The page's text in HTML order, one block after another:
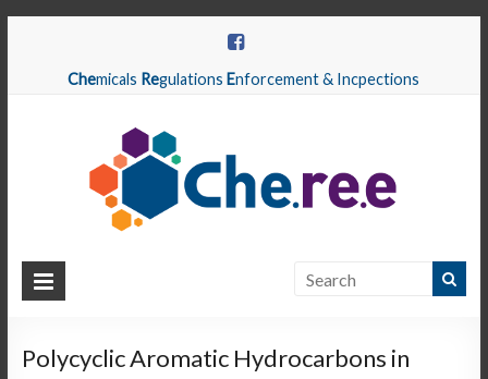
Chemicals RegulationsEnforcement & Incpections
CHEREE
Enforcement
Polycyclic Aromatic Hydrocarbons in